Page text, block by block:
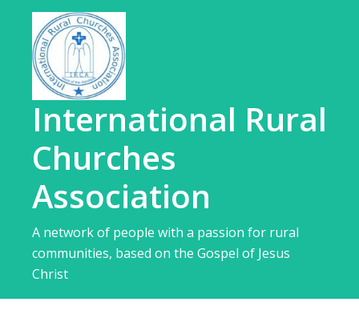
content
International Rural
Churches
Association
A network of people with a passion for rural
communities, based on the Gospel of Jesus
Christ